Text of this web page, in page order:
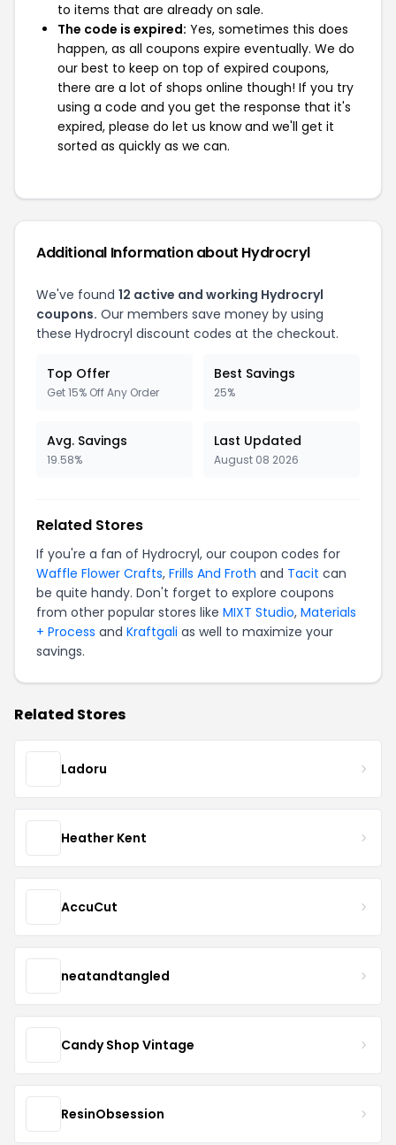
to items that are already on sale.
The code is expired: Yes, sometimes this does
happen, as all coupons expire eventually. We do
our best to keep on top of expired coupons,
there are a lot of shops online though! If you try
using a code and you get the response that it's
expired, please do let us know and we'll get it
sorted as quickly as we can.
Additional Information about Hydrocryl
We've found 12 active and working Hydrocryl
coupons. Our members save money by using
these Hydrocryl discount codes at the checkout.
Top Offer
Get 15% Off Any Order
Best Savings
25%
Avg. Savings
19.58%
Last Updated
August 08 2026
Related Stores
If you're a fan of Hydrocryl, our coupon codes for
Waffle Flower Crafts, Frills And Froth and Tacit can
be quite handy. Don't forget to explore coupons
from other popular stores like MIXT Studio, Materials
+ Process and Kraftgali as well to maximize your
savings.
Related Stores
Ladoru
Heather Kent
AccuCut
neatandtangled
Candy Shop Vintage
ResinObsession